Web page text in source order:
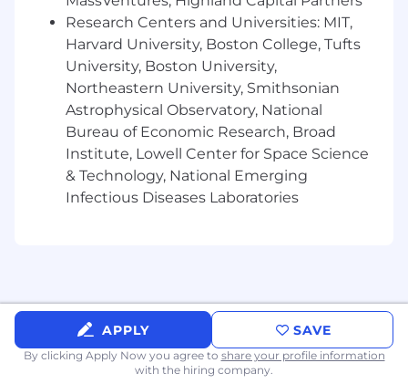
Research Centers and Universities: MIT,
Harvard University, Boston College, Tufts
University, Boston University,
Northeastern University, Smithsonian
Astrophysical Observatory, National
Bureau of Economic Research, Broad
Institute, Lowell Center for Space Science
& Technology, National Emerging
Infectious Diseases Laboratories
APPLY SAVE
By clicking Apply Now you agree to share your profile information
with the hiring company.